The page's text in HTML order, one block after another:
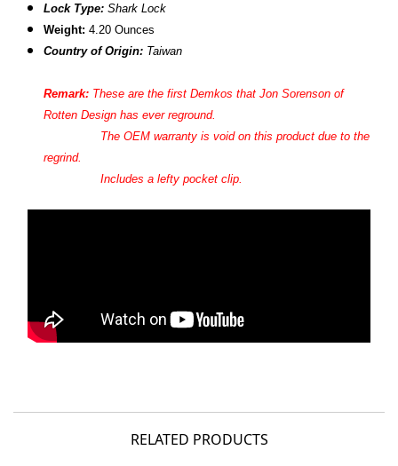
Lock Type: Shark Lock
Weight: 4.20 Ounces
Country of Origin: Taiwan
Remark: These are the first Demkos thatJon Sorenson of
Rotten Design has ever reground.
The OEM warranty is void on this product due to the
regrind.
Includes a lefty pocket clip.
RELATED PRODUCTS